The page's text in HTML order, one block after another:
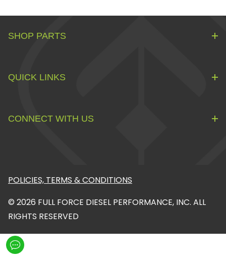
SHOP PARTS
QUICK LINKS
CONNECT WITH US
POLICIES, TERMS & CONDITIONS
© 2026 FULL FORCE DIESEL PERFORMANCE, INC. ALL
RIGHTS RESERVED